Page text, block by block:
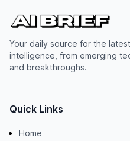
Your daily source for the
intelligence, from emerging
and breakthroughs.
Quick Links
Home